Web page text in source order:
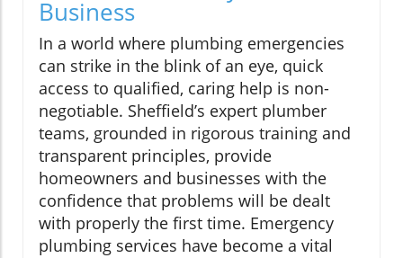
Business
In a world where plumbing emergencies
can strike in the blink of an eye, quick
access to qualified, caring help is non-
negotiable. Sheffield’s expert plumber
teams, grounded in rigorous training and
transparent principles, provide
homeowners and businesses with the
confidence that problems will be dealt
with properly the first time. Emergency
plumbing services have become a vital